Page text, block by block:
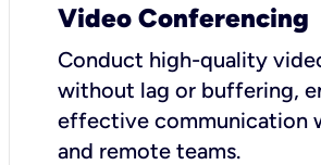
Video Conferencing
Conduct high-quality
without lag or buffering,
effective communication
and remote teams.